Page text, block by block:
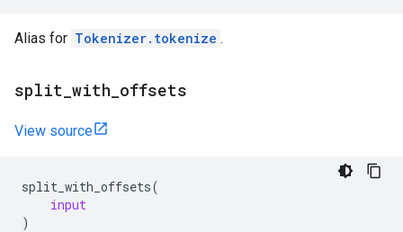
Alias for Tokenizer.tokenize .
split with offsets
View source
split_with_offsets(
input
)